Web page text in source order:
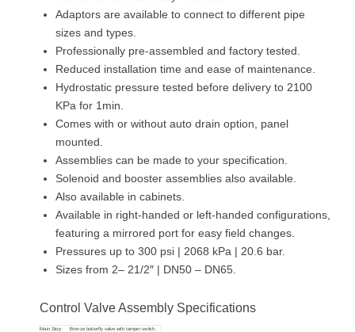
Adaptors are available to connect to different pipe
sizes and types.
Professionally pre-assembled and factory tested.
Reduced installation time and ease of maintenance.
Hydrostatic pressure tested before delivery to 2100
KPa for 1min.
Comes with or without auto drain option, panel
mounted.
Assemblies can be made to your specification.
Solenoid and booster assemblies also available.
Also available in cabinets.
Available in right-handed or left-handed configurations,
featuring a mirrored port for easy field changes.
Pressures up to 300 psi | 2068 kPa | 20.6 bar.
Sizes from 2– 21/2″ | DN50 – DN65.
Control Valve Assembly Specifications
Main Stop
Bronze butterfly valve with tamper switch,